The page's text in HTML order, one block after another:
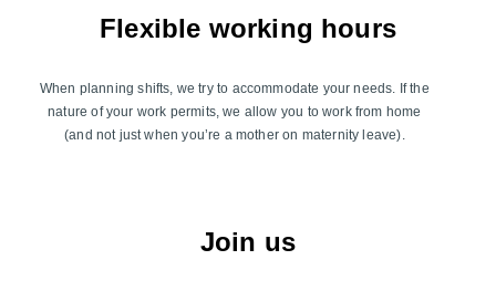
Flexible working hours
When planning shifts, we try to accommodate your needs. If the
nature of your work permits, we allow you to work from home
(and not just when you’re a mother on maternity leave).
Join us